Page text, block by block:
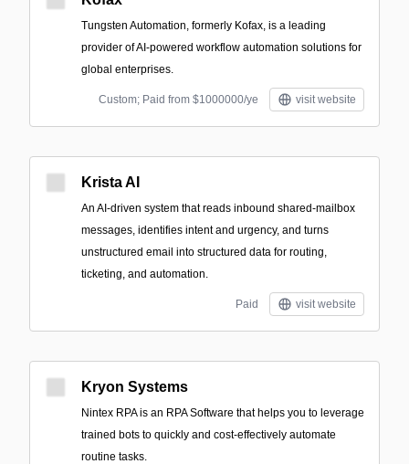
Tungsten Automation, formerly Kofax, is a leading
provider of AI-powered workflow automation solutions for
global enterprises.
Custom; Paid from $1000000/ye visit website
Krista AI
An AI-driven system that reads inbound shared-mailbox
messages, identifies intent and urgency, and turns
unstructured email into structured data for routing,
ticketing, and automation.
Paid visit website
Kryon Systems
Nintex RPA is an RPA Software that helps you to leverage
trained bots to quickly and cost-effectively automate
routine tasks.